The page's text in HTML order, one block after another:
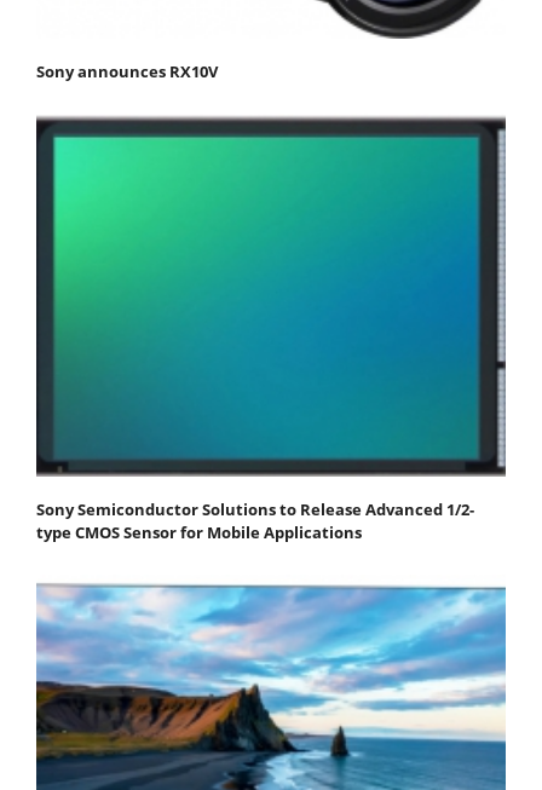
Sony announces RX10V
Sony Semiconductor Solutions to Release Advanced 1/2-
type CMOS Sensor for Mobile Applications